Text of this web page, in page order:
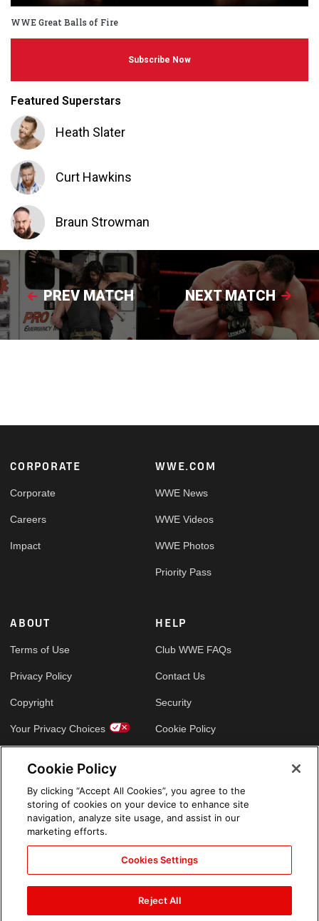
WWE Great Balls of Fire
Subscribe Now
Featured Superstars
Heath Slater
Curt Hawkins
Braun Strowman
PREV MATCH NEXT MATCH
Footer
CORPORATE
Corporate
Careers
Impact
WWE.COM
WWE News
WWE Videos
WWE Photos
Priority Pass
ABOUT
Terms of Use
Privacy Policy
Copyright
Your Privacy Choices
HELP
Club WWE FAQs
Contact Us
Security
Cookie Policy
Arabic
Cookie Policy
By clicking “Accept All Cookies”, you agree to the
storing of cookies on your device to enhance site
navigation, analyze site usage, and assist in our
marketing efforts.
Cookies Settings
Reject All